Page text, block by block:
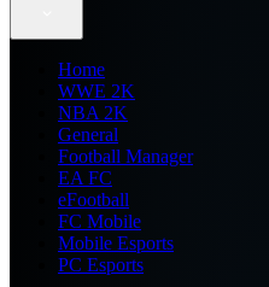
Home
WWE 2K
NBA 2K
General
Football Manager
EA FC
eFootball
FC Mobile
Mobile Esports
PC Esports